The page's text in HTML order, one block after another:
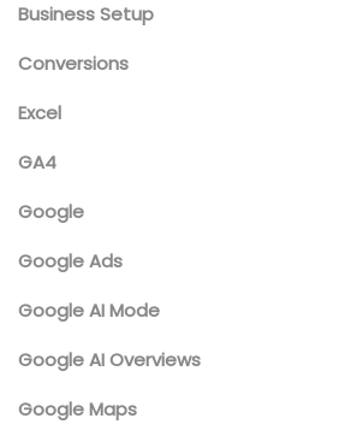
Business Setup
Conversions
Excel
GA4
Google
Google Ads
Google AI Mode
Google AI Overviews
Google Maps